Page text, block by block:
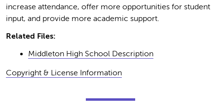
increase attendance, offer more opportunities for student
input, and provide more academic support.
Related Files:
Middleton High School Description
Copyright & License Information